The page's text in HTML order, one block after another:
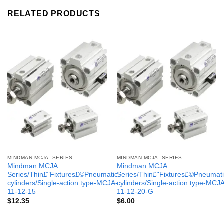
RELATED PRODUCTS
MINDMAN MCJA- SERIES
Mindman MCJA
Series/Thin£¨Fixtures£©Pneumatic
cylinders/Single-action type-MCJA-
11-12-15
$12.35
MINDMAN MCJA- SERIES
Mindman MCJA
Series/
cylinders/Single-action type-
11-12-20-G
$6.00